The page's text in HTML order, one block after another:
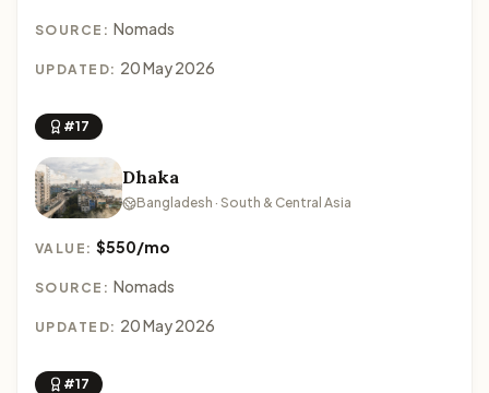
SOURCE: Nomads
UPDATED: 20 May 2026
#17
Dhaka
Bangladesh · South & Central Asia
VALUE:$550/mo
SOURCE: Nomads
UPDATED: 20 May 2026
#17